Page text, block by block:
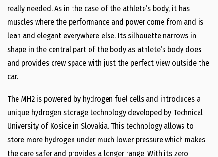
really needed. As in the case of the athlete’s body, it has
muscles where the performance and power come from and is
lean and elegant everywhere else. Its silhouette narrows in
shape in the central part of the body as athlete’s body does
and provides crew space with just the perfect view outside the
car.
The MH2 is powered by hydrogen fuel cells and introduces a
unique hydrogen storage technology developed by Technical
University of Kosice in Slovakia. This technology allows to
store more hydrogen under much lower pressure which makes
the care safer and provides a longer range. With its zero